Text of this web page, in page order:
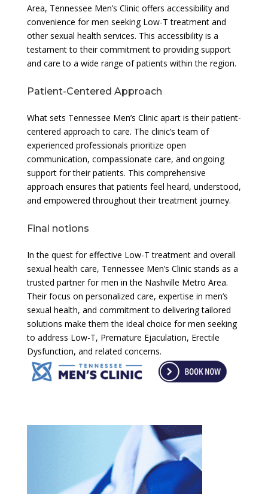
Area, Tennessee Men’s Clinic offers accessibility and
convenience for men seeking Low-T treatment and
other sexual health services. This accessibility is a
testament to their commitment to providing support
and care to a wide range of patients within the region.
Patient-Centered Approach
What sets Tennessee Men’s Clinic apart is their patient-
centered approach to care. The clinic’s team of
experienced professionals prioritize open
communication, compassionate care, and ongoing
support for their patients. This comprehensive
approach ensures that patients feel heard, understood,
and empowered throughout their treatment journey.
Final notions
In the quest for effective Low-T treatment and overall
sexual health care, Tennessee Men’s Clinic stands as a
trusted partner for men in the Nashville Metro Area.
Their focus on personalized care, expertise in men’s
sexual health, and commitment to delivering tailored
solutions make them the ideal choice for men seeking
to address Low-T, Premature Ejaculation, Erectile
Dysfunction, and related concerns.